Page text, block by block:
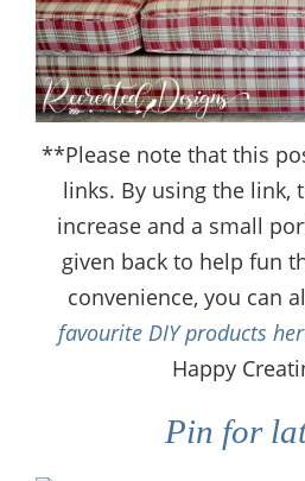
**Please note that this
links. By using the link,
increase and a small
given back to help fun
convenience, you can
favourite DIY products
Happy
Pin for